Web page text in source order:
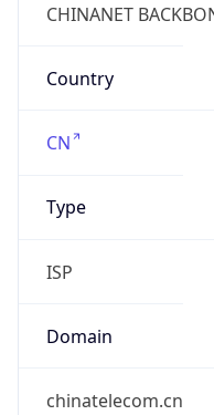
CHINANET
Country
CN
Type
ISP
Domain
chinatelecom.cn